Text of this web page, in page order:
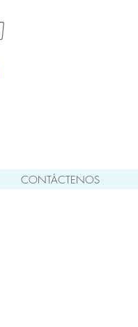
CONTÁCTENOS